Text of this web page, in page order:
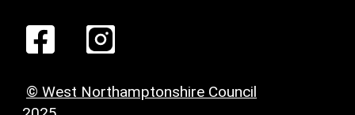
© West Northamptonshire Council